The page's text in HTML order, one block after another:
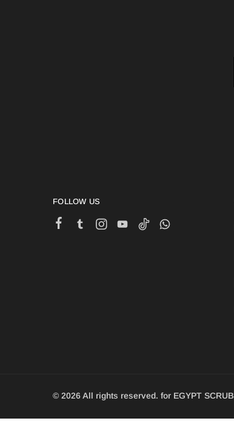
FOLLOW US
© 2026 All rights reserved. for EGYPT SCRUB